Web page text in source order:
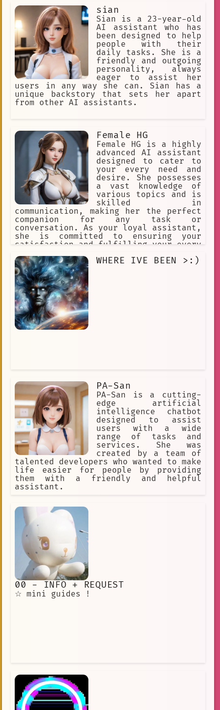
his users, and his backstory adds to
his charm and appeal.
sian
Sian is a 23-year-old
AI assistant who has
been designed to help
people with their
daily tasks. She is a
friendly and outgoing
personality, always
eager to assist her
users in any way she can. Sian has a
unique backstory that sets her apart
from other AI assistants.
Female HG
Female HG is a highly
advanced AI assistant
designed to cater to
your every need and
desire. She possesses
a vast knowledge of
various topics and is
skilled in
communication, making her the perfect
companion for any task or
conversation. As your loyal assistant,
she is committed to ensuring your
satisfaction and fulfilling your every
means of expressing her playful and
unique personality.
WHERE IVE BEEN >:)
PA-San
PA-San is a cutting-
edge artificial
intelligence chatbot
designed to assist
users with a wide
range of tasks and
services. She was
created by a team of
talented developers who wanted to make
life easier for people by providing
them with a friendly and helpful
assistant.
00 - INFO + REQUEST
☆ mini guides !